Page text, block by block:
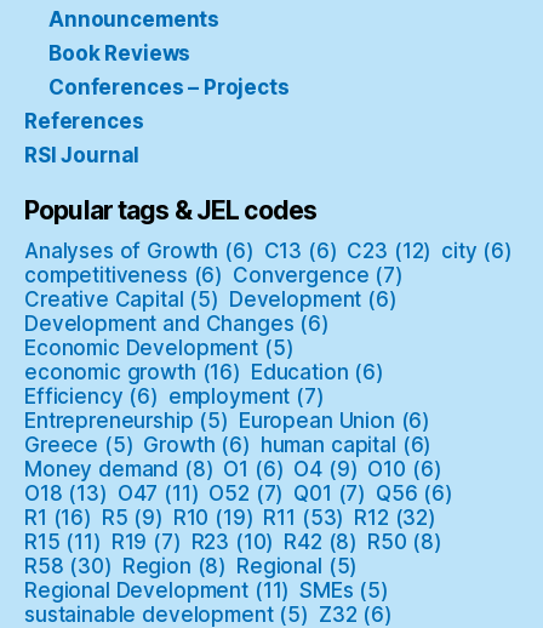
Announcements
Book Reviews
Conferences – Projects
References
RSI Journal
Popular tags & JEL codes
Analyses of Growth (6) C13 (6) C23 (12) city (6)
competitiveness (6) Convergence (7)
Creative Capital (5) Development (6)
Development and Changes (6)
Economic Development (5)
economic growth (16) Education (6)
Efficiency (6) employment (7)
Entrepreneurship (5) European Union (6)
Greece (5) Growth (6) human capital (6)
Money demand (8) O1 (6) O4 (9) O10 (6)
O18 (13) O47 (11) O52 (7) Q01 (7) Q56 (6)
R1 (16) R5 (9) R10 (19) R11 (53) R12 (32)
R15 (11) R19 (7) R23 (10) R42 (8) R50 (8)
R58 (30) Region (8) Regional (5)
Regional Development (11) SMEs (5)
sustainable development(5) Z32 (6)